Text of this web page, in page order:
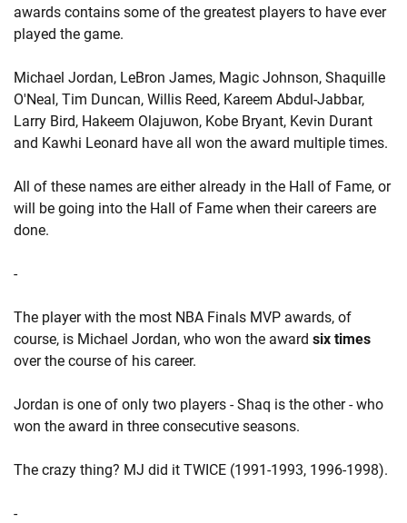
awards contains some of the greatest players to have ever
played the game.
Michael Jordan, LeBron James, Magic Johnson, Shaquille
O'Neal, Tim Duncan, Willis Reed, Kareem Abdul-Jabbar,
Larry Bird, Hakeem Olajuwon, Kobe Bryant, Kevin Durant
and Kawhi Leonard have all won the award multiple times.
All of these names are either already in the Hall of Fame, or
will be going into the Hall of Fame when their careers are
done.
-
The player with the most NBA Finals MVP awards, of
course, is Michael Jordan, who won the award six times
over the course of his career.
Jordan is one of only two players - Shaq is the other - who
won the award in three consecutive seasons.
The crazy thing? MJ did it TWICE (1991-1993, 1996-1998).
-